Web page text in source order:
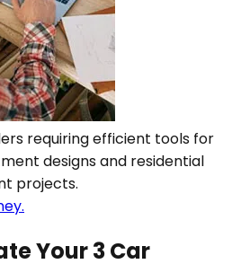
requiring efficient tools for
designs and residential
projects.
Your 3 Car